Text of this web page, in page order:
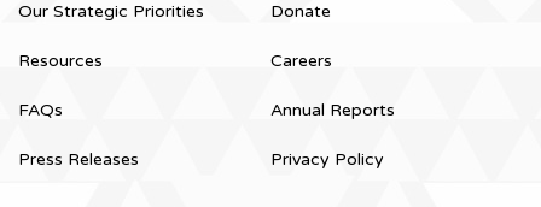
Our Strategic Priorities
Resources
FAQs
Press Releases
Donate
Careers
Annual Reports
Privacy Policy